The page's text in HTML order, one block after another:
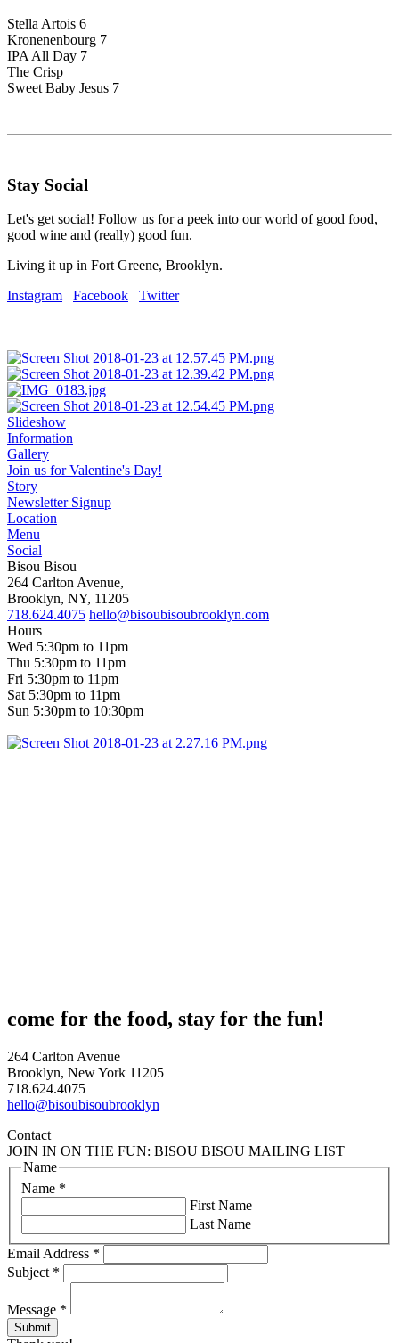
Stella Artois 6
Kronenenbourg 7
IPA All Day 7
The Crisp
Sweet Baby Jesus 7
Stay Social
Let's get social! Follow us for a peek into our world of good food,
good wine and (really) good fun.
Living it up in Fort Greene, Brooklyn.
Instagram
Facebook Twitter
Slideshow
Information
Gallery
Join us for Valentine's Day!
Story
Newsletter Signup
Location
Menu
Social
Bisou Bisou
264 Carlton Avenue,
Brooklyn, NY, 11205
718.624.4075 hello@bisoubisoubrooklyn.com
Hours
Wed 5:30pm to 11pm
Thu 5:30pm to 11pm
Fri 5:30pm to 11pm
Sat 5:30pm to 11pm
Sun 5:30pm to 10:30pm
come for the food, stay for the fun!
264 Carlton Avenue
Brooklyn, New York 11205
718.624.4075
hello@bisoubisoubrooklyn
Contact
JOIN IN ON THE FUN: BISOU BISOU MAILING LIST
Name *
Name
First Name
Last Name
Email Address *
Subject *
Message *